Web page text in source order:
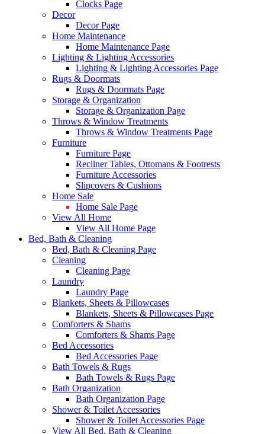
Clocks Page
Decor
Decor Page
Home Maintenance
Home Maintenance Page
Lighting & Lighting Accessories
Lighting & Lighting Accessories Page
Rugs & Doormats
Rugs & Doormats Page
Storage & Organization
Storage & Organization Page
Throws & Window Treatments
Throws & Window Treatments Page
Furniture
Furniture Page
Recliner Tables, Ottomans & Footrests
Furniture Accessories
Slipcovers & Cushions
Home Sale
Home Sale Page
View All Home
View All Home Page
Bed, Bath & Cleaning
Bed, Bath & Cleaning Page
Cleaning
Cleaning Page
Laundry
Laundry Page
Blankets, Sheets & Pillowcases
Blankets, Sheets & Pillowcases Page
Comforters & Shams
Comforters & Shams Page
Bed Accessories
Bed Accessories Page
Bath Towels & Rugs
Bath Towels & Rugs Page
Bath Organization
Bath Organization Page
Shower & Toilet Accessories
Shower & Toilet Accessories Page
View All Bed, Bath & Cleaning